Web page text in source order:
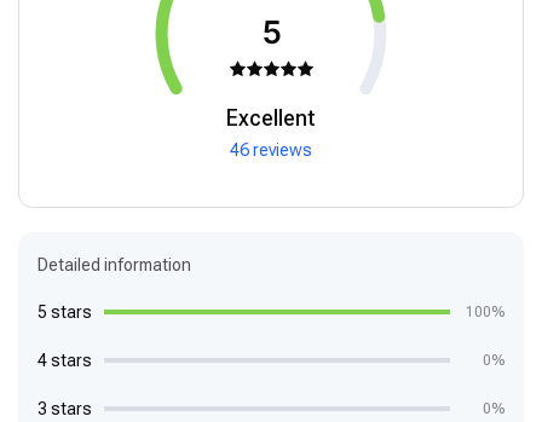
5
Excellent
46 reviews
Detailed information
5 stars 100%
4 stars 0%
3 stars 0%